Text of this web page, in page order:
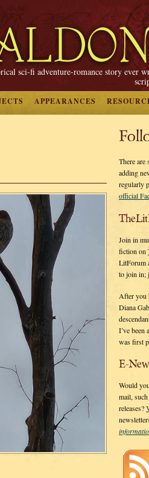
sci-fi adventure-romance story ever
APPEARANCES
There are
adding
regularly
official
Join in
fiction on
LitForum
to join in;
After you
Diana
I’ve
was first
E-
Would
mail,
releases?